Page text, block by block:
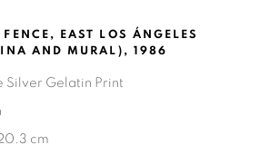
ITURBIDE: LAS
CITY
EAST LOS ÁNGELES
AND MURAL) , 1986
Silver Gelatin Print
cm